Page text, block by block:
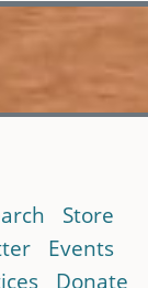
Store
Events
Donate